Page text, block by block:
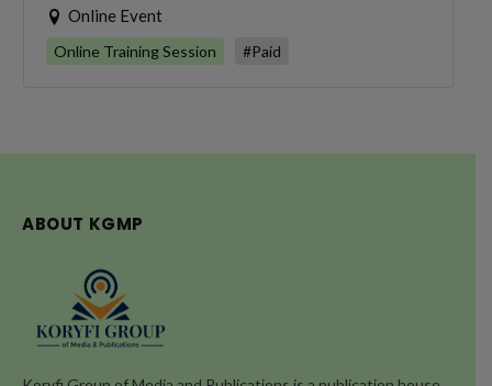
Online Event
Online Training Session #Paid
ABOUT KGMP